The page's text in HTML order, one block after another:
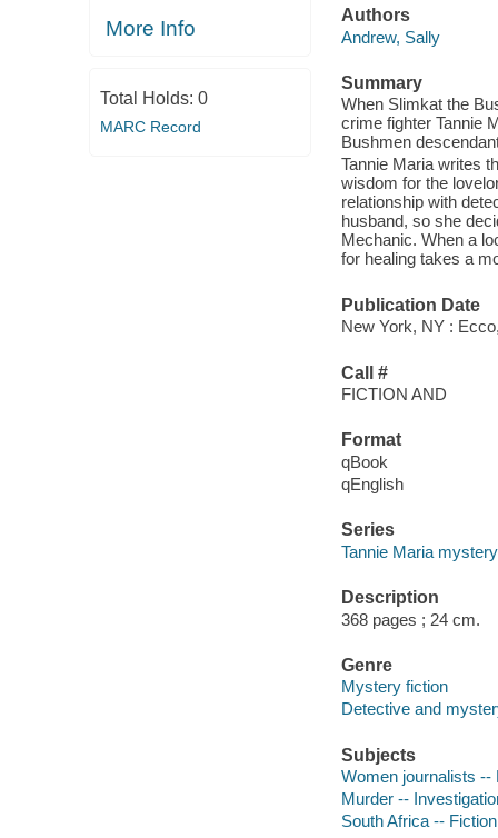
More Info
Total Holds: 0
MARC Record
Authors
Andrew, Sally
Summary
When Slimkat the
crime fighter Tannie
Bushmen
Tannie Maria writes
wisdom for the
relationship with
husband, so she
Mechanic. When a
for healing takes a
Publication Date
New York, NY :
Call #
FICTION AND
Format
qBook
qEnglish
Series
Tannie Maria
Description
368 pages ; 24 cm.
Genre
Mystery fiction
Detective and
Subjects
Women journalists --
Murder --
South Africa -- Fiction